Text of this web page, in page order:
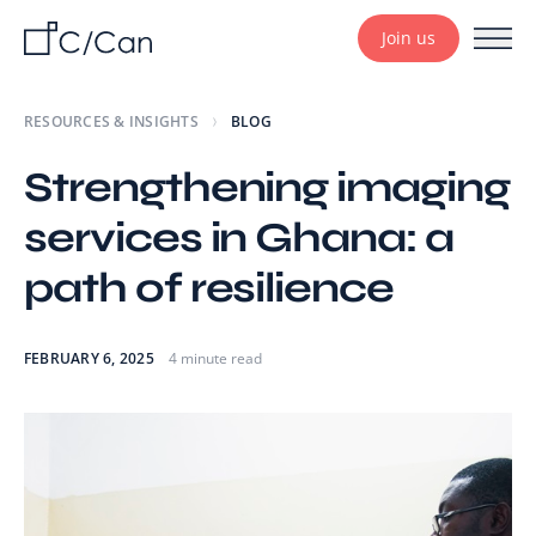
Join us
RESOURCES & INSIGHTS BLOG
Strengthening imaging
services in Ghana: a
path of resilience
FEBRUARY 6, 2025 4 minute read